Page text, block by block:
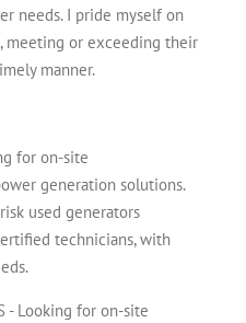
needs. I pride myself on
meeting or exceeding their
manner.
for on-site
generation solutions.
used generators
technicians, with
- Looking for on-site